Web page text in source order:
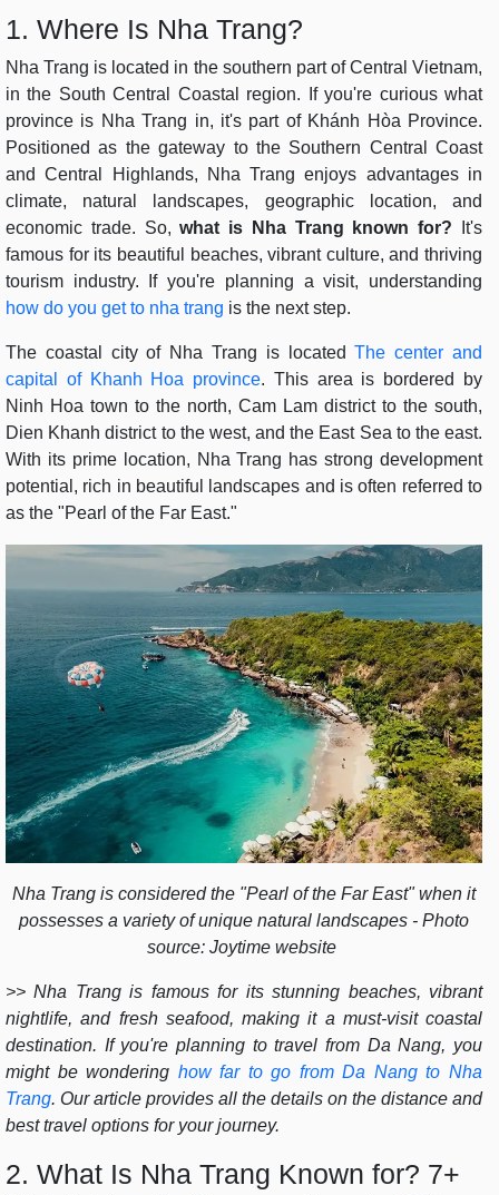
1. Where Is Nha Trang?
Nha Trang is located in the southern part of Central Vietnam,
in the South Central Coastal region. If you're curious what
province is Nha Trang in, it's part of Khánh Hòa Province.
Positioned as the gateway to the Southern Central Coast
and Central Highlands, Nha Trang enjoys advantages in
climate, natural landscapes, geographic location, and
economic trade. So,what is Nha Trang known for?
It's
famous for its beautiful beaches, vibrant culture, and thriving
tourism industry. If you're planning a visit, understanding
how do you get to nha trang is the next step.
The coastal city of Nha Trang is locatedThe center and
capital of Khanh Hoa province. This area is bordered by
Ninh Hoa town to the north, Cam Lam district to the south,
Dien Khanh district to the west, and the East Sea to the east.
With its prime location, Nha Trang has strong development
potential, rich in beautiful landscapes and is often referred to
as the "Pearl of the Far East."
Nha Trang is considered the "Pearl of the Far East" when it
possesses a variety of unique natural landscapes - Photo
source: Joytime website
>> Nha Trang is famous for its stunning beaches, vibrant
nightlife, and fresh seafood, making it a must-visit coastal
destination. If you're planning to travel from Da Nang, you
might be wondering how far to go from Da Nang to Nha
Trang. Our article provides all the details on the distance and
best travel options for your journey.
2. What Is Nha Trang Known for? 7+